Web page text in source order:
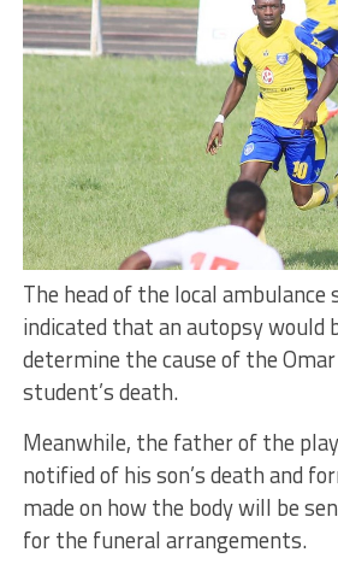
The head of the local ambulance
indicated that an autopsy would
determine the cause of the
student’s death.
Meanwhile, the father of the
notified of his son’s death and
made on how the body will be
for the funeral arrangements.